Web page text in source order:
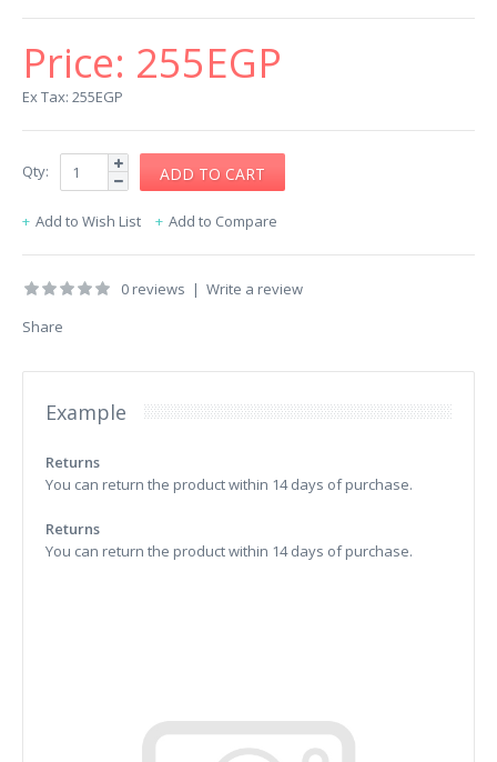
Price: 255EGP
Ex Tax: 255EGP
Qty:
Add to Wish List Add to Compare
0 reviews | Write a review
Share
Example
Returns
You can return the product within 14 days of purchase.
Returns
You can return the product within 14 days of purchase.